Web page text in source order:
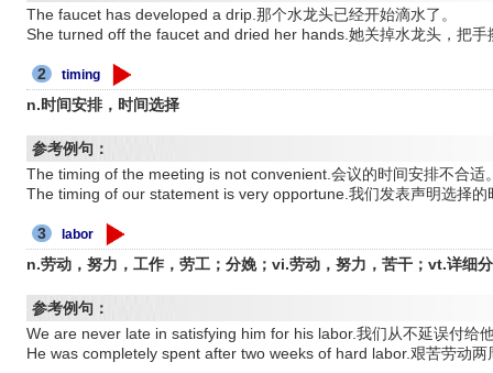
The faucet has developed a drip.那个水龙头已经开始滴水了。
She turned off the faucet and dried her hands.她关掉水龙头，把手
2 timing
n.时间安排，时间选择
参考例句：
The timing of the meeting is not convenient.会议的时间安排不合适
The timing of our statement is very opportune.我们发表声明选择的
3 labor
n.劳动，努力，工作，劳工；分娩；vi.劳动，努力，苦干；vt.详细
参考例句：
We are never late in satisfying him for his labor.我们从不延误付给
He was completely spent after two weeks of hard labor.艰苦劳动两